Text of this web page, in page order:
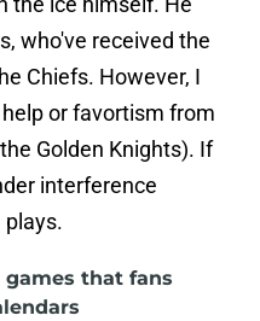
who've received the
Chiefs. However, I
or favortism from
Golden Knights). If
interference
plays.
that fans